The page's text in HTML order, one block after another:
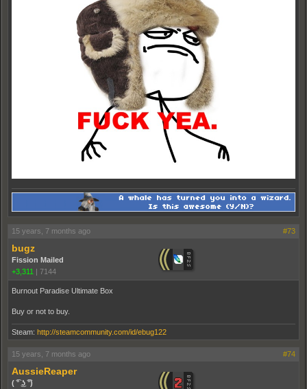
15 years, 7 months ago #73
bugz
Fission Mailed
+3,311 | 7144
Burnout Paradise Ultimate Box
Buy or not to buy.
Steam: http://steamcommunity.com/id/ebug122
15 years, 7 months ago #74
AussieReaper
( ͡° ͜ʖ ͡°)